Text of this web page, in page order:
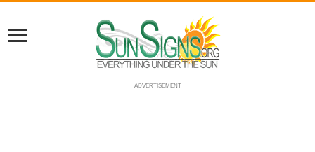
ADVERTISEMENT